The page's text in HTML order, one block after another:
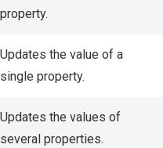
property.
Updates the value of a
single property.
Updates the values of
several properties.